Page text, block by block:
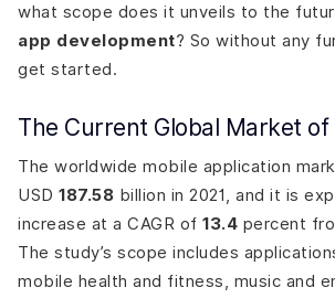
what scope does it unveils to the
app development? So without any
get started.
The Current Global Market of
The worldwide mobile application
USD 187.58 billion in 2021, and it is
increase at a CAGR of 13.4 percent
The study’s scope includes
mobile health and fitness, music and